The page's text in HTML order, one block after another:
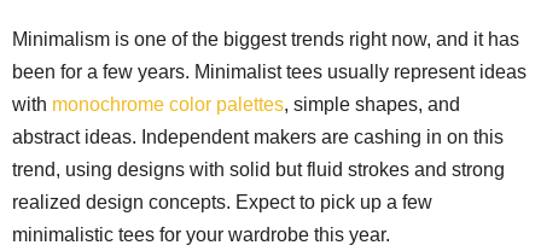
Minimalism is one of the biggest trends right now, and it has
been for a few years. Minimalist tees usually represent ideas
with monochrome color palettes, simple shapes, and
abstract ideas. Independent makers are cashing in on this
trend, using designs with solid but fluid strokes and strong
realized design concepts. Expect to pick up a few
minimalistic tees for your wardrobe this year.